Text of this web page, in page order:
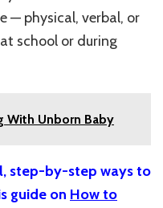
— physical, verbal, or
school or during
With Unborn Baby
step-by-step ways to
guide on How to